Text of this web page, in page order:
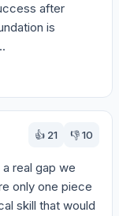
after
is
👍 21 👎10
real gap we
only one piece
skill that would